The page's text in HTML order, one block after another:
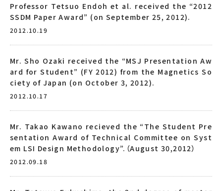
Professor Tetsuo Endoh et al. received the “2012
SSDM Paper Award” (on September 25, 2012).
2012.10.19
Mr. Sho Ozaki received the “MSJ Presentation Aw
ard for Student” (FY 2012) from the Magnetics So
ciety of Japan (on October 3, 2012).
2012.10.17
Mr. Takao Kawano recieved the “The Student Pre
sentation Award of Technical Committee on Syst
em LSI Design Methodology”.（August 30,2012）
2012.09.18